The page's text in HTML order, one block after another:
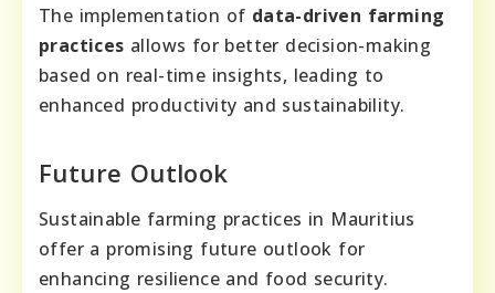
The implementation of data-driven farming
practices allows for better decision-making
based on real-time insights, leading to
enhanced productivity and sustainability.
Future Outlook
Sustainable farming practices in Mauritius
offer a promising future outlook for
enhancing resilience and food security.